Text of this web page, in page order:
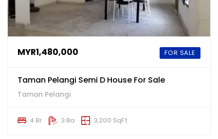
MYR1,480,000 FOR SALE
Taman Pelangi Semi D House For Sale
Taman Pelangi
4 Br 3 Ba 3,200 SqFt